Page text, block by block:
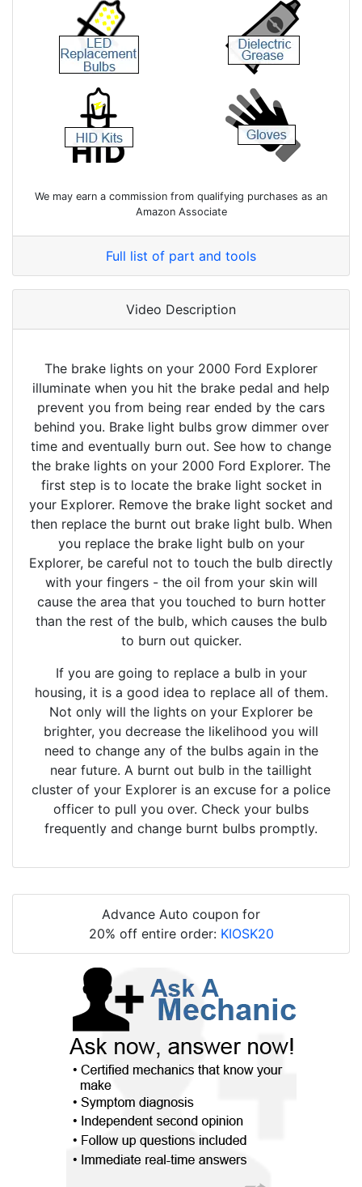
We may earn a commission from qualifying purchases as an
Amazon Associate
Full list of part and tools
Video Description
The brake lights on your 2000 Ford Explorer
illuminate when you hit the brake pedal and help
prevent you from being rear ended by the cars
behind you. Brake light bulbs grow dimmer over
time and eventually burn out. See how to change
the brake lights on your 2000 Ford Explorer. The
first step is to locate the brake light socket in
your Explorer. Remove the brake light socket and
then replace the burnt out brake light bulb. When
you replace the brake light bulb on your
Explorer, be careful not to touch the bulb directly
with your fingers - the oil from your skin will
cause the area that you touched to burn hotter
than the rest of the bulb, which causes the bulb
to burn out quicker.
If you are going to replace a bulb in your
housing, it is a good idea to replace all of them.
Not only will the lights on your Explorer be
brighter, you decrease the likelihood you will
need to change any of the bulbs again in the
near future. A burnt out bulb in the taillight
cluster of your Explorer is an excuse for a police
officer to pull you over. Check your bulbs
frequently and change burnt bulbs promptly.
Advance Auto coupon for
20% off entire order: KIOSK20